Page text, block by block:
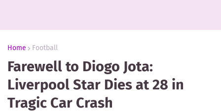
Home Football
Farewell to Diogo Jota:
Liverpool Star Dies at 28 in
Tragic Car Crash